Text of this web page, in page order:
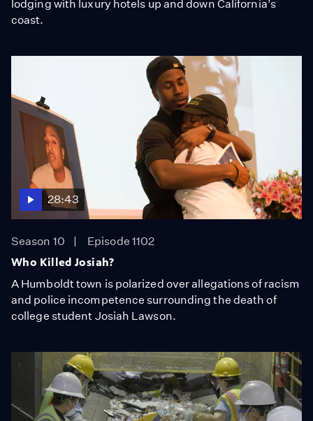
lodging with luxury hotels up and down California’s
coast.
28:43
Season 10
Episode 1102
Who Killed Josiah?
A Humboldt town is polarized over allegations of racism
and police incompetence surrounding the death of
college student Josiah Lawson.